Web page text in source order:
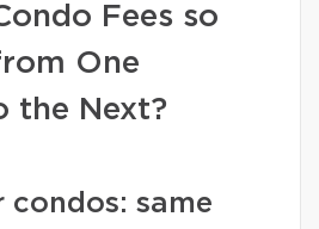
Fees so
One
the Next?
condos: same